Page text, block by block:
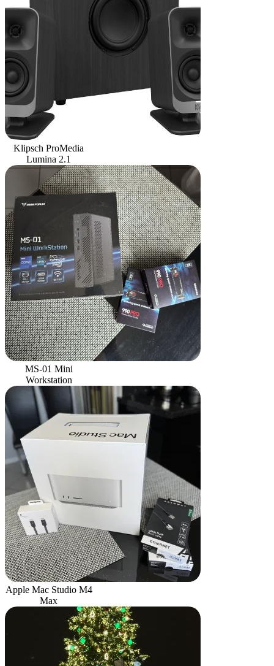
Klipsch ProMedia
Lumina 2.1
MS-01 Mini
Workstation
Apple Mac Studio M4
Max